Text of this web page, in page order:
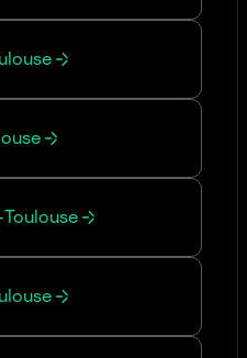
Toulouse